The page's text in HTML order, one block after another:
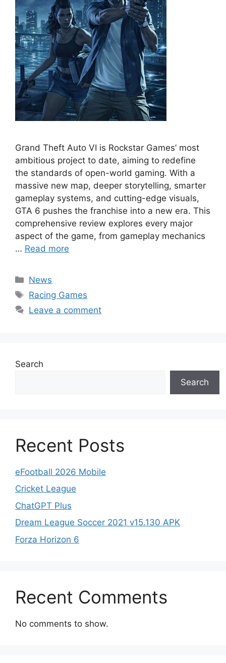
Grand Theft Auto VI is Rockstar Games’ most
ambitious project to date, aiming to redefine
the standards of open-world gaming. With a
massive new map, deeper storytelling, smarter
gameplay systems, and cutting-edge visuals,
GTA 6 pushes the franchise into a new era. This
comprehensive review explores every major
aspect of the game, from gameplay mechanics
… Read more
Categories
News
Tags
Racing Games
Leave a comment
Search
Search
Recent Posts
eFootball 2026 Mobile
Cricket League
ChatGPT Plus
Dream League Soccer 2021 v15.130 APK
Forza Horizon 6
Recent Comments
No comments to show.